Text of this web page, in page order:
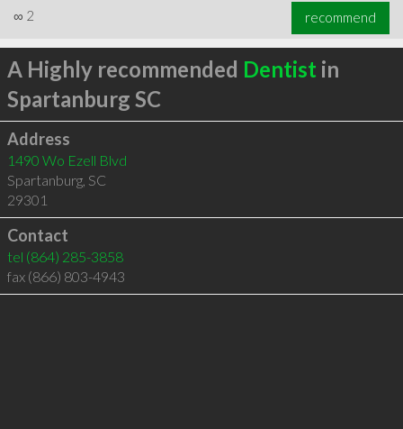
∞ 2 recommend
A Highly recommended Dentist in
Spartanburg SC
Address
1490 Wo Ezell Blvd
Spartanburg, SC
29301
Contact
tel (864) 285-3858
fax (866) 803-4943